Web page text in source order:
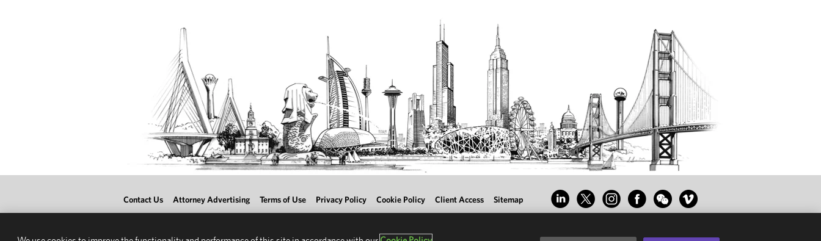
Contact Us Attorney Advertising Terms of Use Privacy Policy Cookie Policy Client Access Sitemap